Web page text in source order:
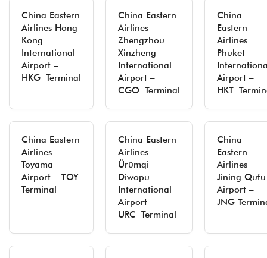
China Eastern
Airlines Hong
Kong
International
Airport –
HKG Terminal
China Eastern
Airlines
Zhengzhou
Xinzheng
International
Airport –
CGO Terminal
China
Eastern
Airlines
Phuket
Airport –
HKT
China Eastern
Airlines
Toyama
Airport – TOY
Terminal
China Eastern
Airlines
Ürümqi
Diwopu
International
Airport –
URC Terminal
China
Eastern
Airlines
Jining Qufu
Airport –
JNG